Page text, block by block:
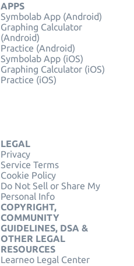
APPS
Symbolab App (Android)
Graphing Calculator
(Android)
Practice (Android)
Symbolab App (iOS)
Graphing Calculator (iOS)
Practice (iOS)
LEGAL
Privacy
Service Terms
Cookie Policy
Do Not Sell or Share My
Personal Info
COPYRIGHT,
COMMUNITY
GUIDELINES, DSA &
OTHER LEGAL
RESOURCES
Learneo Legal Center